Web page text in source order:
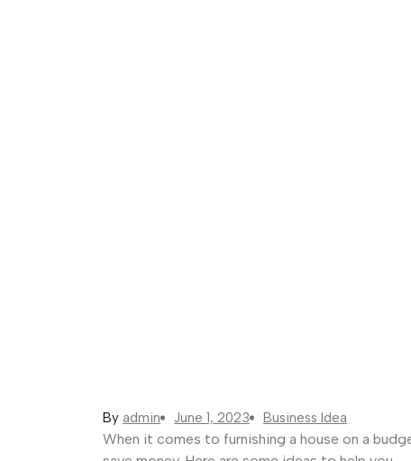
By admin June 1, 2023 Business Idea
When it comes to furnishing a house on a